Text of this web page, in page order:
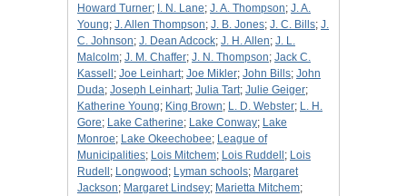
Howard Turner; I. N. Lane; J. A. Thompson; J. A.
Young; J. Allen Thompson; J. B. Jones; J. C. Bills; J.
C. Johnson; J. Dean Adcock; J. H. Allen; J. L.
Malcolm; J. M. Chaffer; J. N. Thompson; Jack C.
Kassell ; Joe Leinhart; Joe Mikler; John Bills; John
Duda; Joseph Leinhart; Julia Tart; Julie Geiger;
Katherine Young; King Brown; L. D. Webster; L. H.
Gore; Lake Catherine; Lake Conway; Lake
Monroe; Lake Okeechobee; League of
Municipalities; Lois Mitchem; Lois Ruddell ; Lois
Rudell ; Longwood ; Lyman schools; Margaret
Jackson; Margaret Lindsey; Marietta Mitchem;